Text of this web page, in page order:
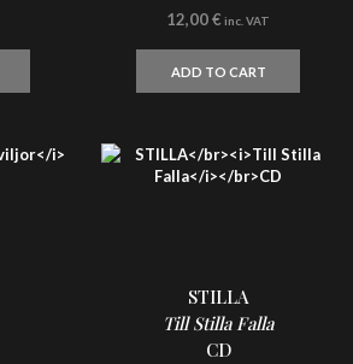
12,00€ inc. VAT
ADD TO CART
STILLA
Till Stilla Falla
CD